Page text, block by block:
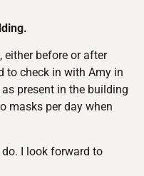
either before or after
to check in with Amy in
present in the building
masks per day when
I look forward to